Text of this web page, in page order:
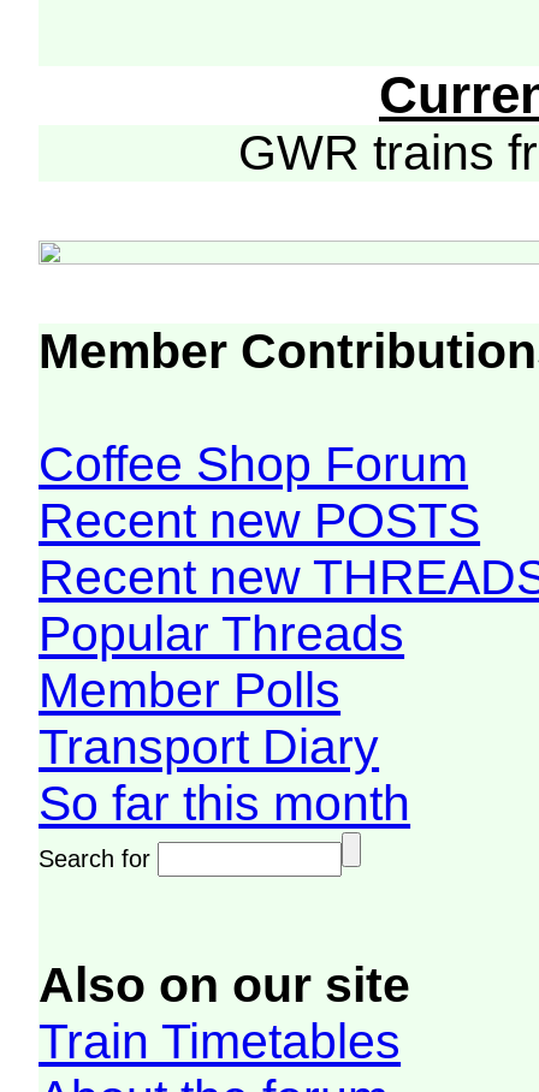
GWR trains
Member
Coffee Shop Forum
Recent new POSTS
Recent new
Popular Threads
Member Polls
Transport Diary
So far this month
Search for
Also on our site
Train Timetables